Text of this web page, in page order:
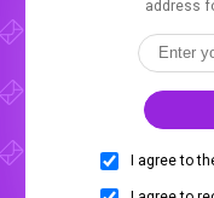
address
I agree to